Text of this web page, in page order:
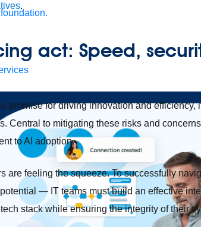
.
act: Speed,
promise for driving innovation and efficiency,
Central to mitigating these risks and
to AI adoption.
are feeling the squeeze. To successfully
— IT teams must build an effective
stack while ensuring the integrity of their